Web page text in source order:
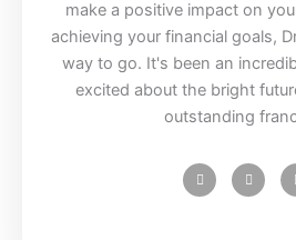
make a positive impact on
achieving your financial goals,
way to go. It's been an
excited about the bright
outstanding